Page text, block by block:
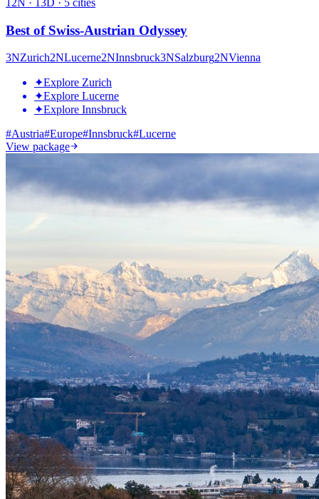
Best of Swiss-Austrian Odyssey
3NZurich2NLucerne2NInnsbruck3NSalzburg2NVienna
✦Explore Zurich
✦Explore Lucerne
✦Explore Innsbruck
#Austria#Europe#Innsbruck#Lucerne
View package